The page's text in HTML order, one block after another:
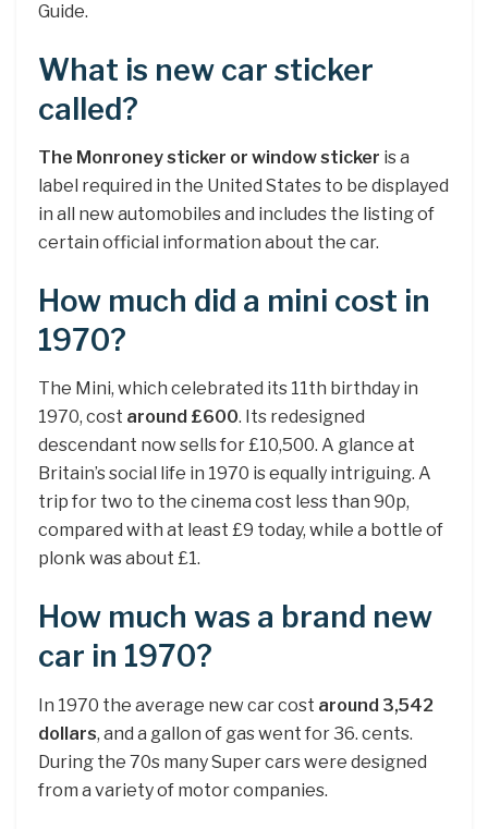
Guide.
What is new car sticker
called?
The Monroney sticker or window sticker is a
label required in the United States to be displayed
in all new automobiles and includes the listing of
certain official information about the car.
How much did a mini cost in
1970?
The Mini, which celebrated its 11th birthday in
1970, cost around £600. Its redesigned
descendant now sells for £10,500. A glance at
Britain’s social life in 1970 is equally intriguing. A
trip for two to the cinema cost less than 90p,
compared with at least £9 today, while a bottle of
plonk was about £1.
How much was a brand new
car in 1970?
In 1970 the average new car cost around 3,542
dollars, and a gallon of gas went for 36. cents.
During the 70s many Super cars were designed
from a variety of motor companies.